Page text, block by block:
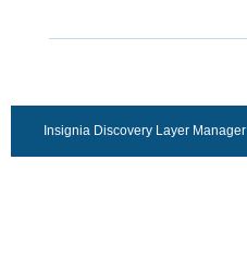
Insignia Discovery Layer Manager